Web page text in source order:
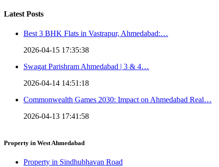
Latest Posts
Best 3 BHK Flats in Vastrapur, Ahmedabad:…
2026-04-15 17:35:38
Swagat Parishram Ahmedabad | 3 & 4…
2026-04-14 14:51:18
Commonwealth Games 2030: Impact on Ahmedabad Real…
2026-04-13 17:41:58
Property in West Ahmedabad
Property in Sindhubhavan Road